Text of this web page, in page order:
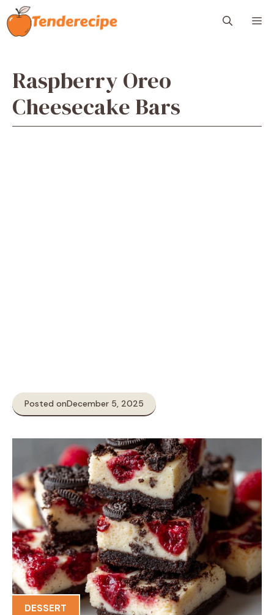
Skip
to
content
Raspberry Oreo
Cheesecake Bars
Posted onDecember 5, 2025
DESSERT